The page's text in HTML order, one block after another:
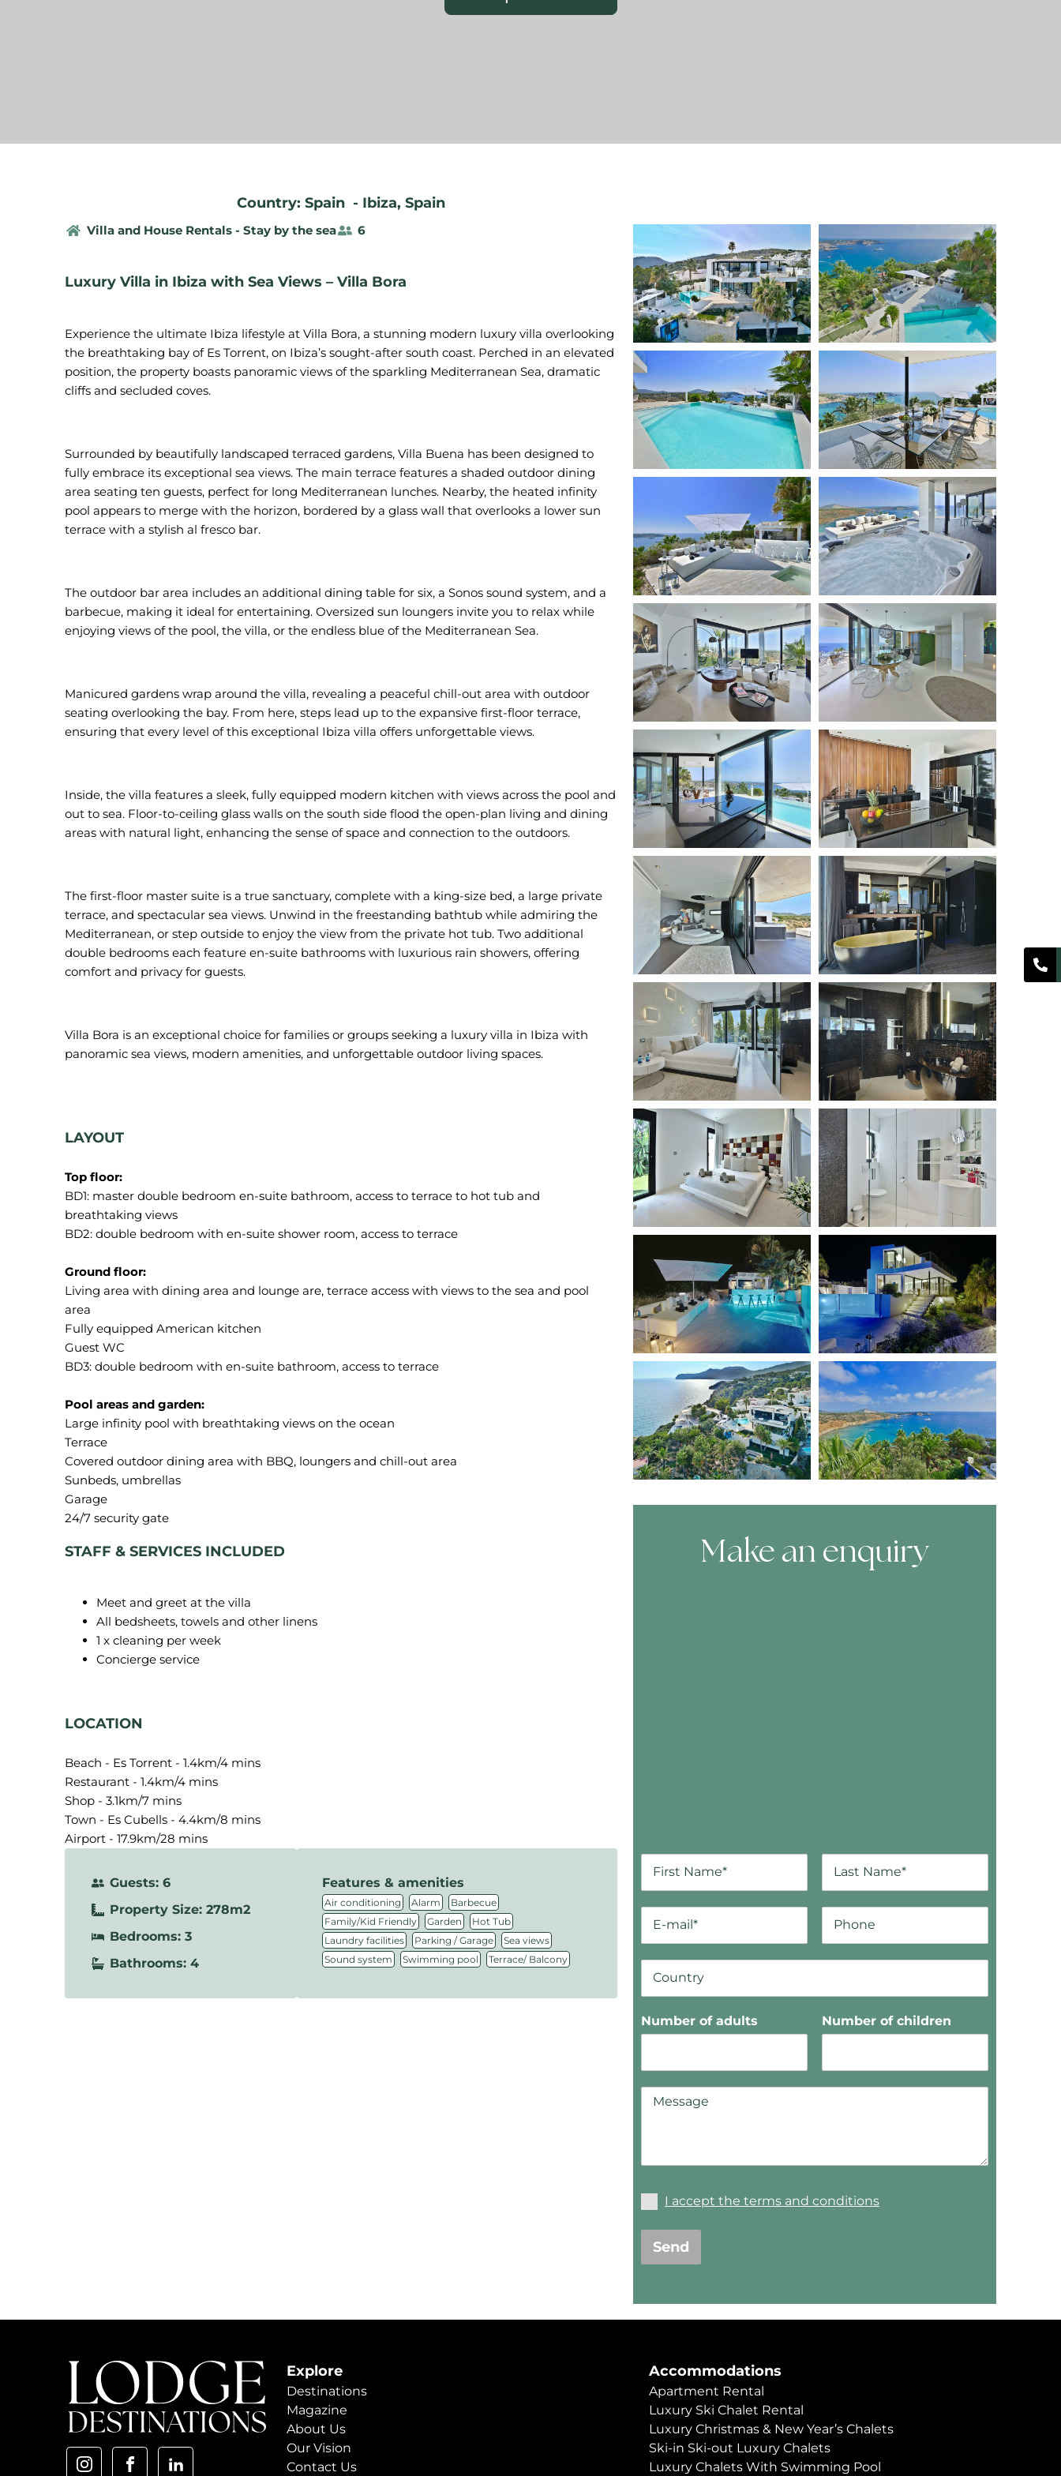
Country: Spain - Ibiza, Spain
Villa and House Rentals - Stay by the sea 6
Luxury Villa in Ibiza with Sea Views – Villa Bora
Experience the ultimate Ibiza lifestyle at Villa Bora, a stunning modern luxury villa overlooking
the breathtaking bay of Es Torrent, on Ibiza’s sought-after south coast. Perched in an elevated
position, the property boasts panoramic views of the sparkling Mediterranean Sea, dramatic
cliffs and secluded coves.
Surrounded by beautifully landscaped terraced gardens, Villa Buena has been designed to
fully embrace its exceptional sea views. The main terrace features a shaded outdoor dining
area seating ten guests, perfect for long Mediterranean lunches. Nearby, the heated infinity
pool appears to merge with the horizon, bordered by a glass wall that overlooks a lower sun
terrace with a stylish al fresco bar.
The outdoor bar area includes an additional dining table for six, a Sonos sound system, and a
barbecue, making it ideal for entertaining. Oversized sun loungers invite you to relax while
enjoying views of the pool, the villa, or the endless blue of the Mediterranean Sea.
Manicured gardens wrap around the villa, revealing a peaceful chill-out area with outdoor
seating overlooking the bay. From here, steps lead up to the expansive first-floor terrace,
ensuring that every level of this exceptional Ibiza villa offers unforgettable views.
Inside, the villa features a sleek, fully equipped modern kitchen with views across the pool and
out to sea. Floor-to-ceiling glass walls on the south side flood the open-plan living and dining
areas with natural light, enhancing the sense of space and connection to the outdoors.
The first-floor master suite is a true sanctuary, complete with a king-size bed, a large private
terrace, and spectacular sea views. Unwind in the freestanding bathtub while admiring the
Mediterranean, or step outside to enjoy the view from the private hot tub. Two additional
double bedrooms each feature en-suite bathrooms with luxurious rain showers, offering
comfort and privacy for guests.
Villa Bora is an exceptional choice for families or groups seeking a luxury villa in Ibiza with
panoramic sea views, modern amenities, and unforgettable outdoor living spaces.
LAYOUT
Top floor:
BD1: master double bedroom en-suite bathroom, access to terrace to hot tub and
breathtaking views
BD2: double bedroom with en-suite shower room, access to terrace
Ground floor:
Living area with dining area and lounge are, terrace access with views to the sea and pool
area
Fully equipped American kitchen
Guest WC
BD3: double bedroom with en-suite bathroom, access to terrace
Pool areas and garden:
Large infinity pool with breathtaking views on the ocean
Terrace
Covered outdoor dining area with BBQ, loungers and chill-out area
Sunbeds, umbrellas
Garage
STAFF & SERVICES INCLUDED
Meet and greet at the villa
All bedsheets, towels and other linens
1 x cleaning per week
Concierge service
LOCATION
Beach - Es Torrent - 1.4km/4 mins
Restaurant - 1.4km/4 mins
Shop - 3.1km/7 mins
Town - Es Cubells - 4.4km/8 mins
Airport - 17.9km/28 mins
Guests: 6
Property Size: 278m2
Bedrooms: 3
Bathrooms: 4
Features & amenities
Air conditioning , Alarm , Barbecue ,
Family/Kid Friendly , Garden , Hot Tub ,
Laundry facilities , Parking / Garage , Sea views ,
Sound system , Swimming pool , Terrace/ Balcony
Make an enquiry
Number of adults Number of children
I accept the terms and conditions
Send
Explore
Destinations
Magazine
About Us
Our Vision
Contact Us
Accommodations
Apartment Rental
Luxury Ski Chalet Rental
Luxury Christmas & New Year’s Chalets
Ski-in Ski-out Luxury Chalets
Luxury Chalets With Swimming Pool